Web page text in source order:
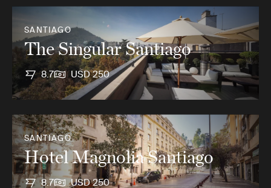
SANTIAGO
The Singular Santiago
8.7 USD 250
SANTIAGO
Hotel Magnolia Santiago
8.7 USD 250